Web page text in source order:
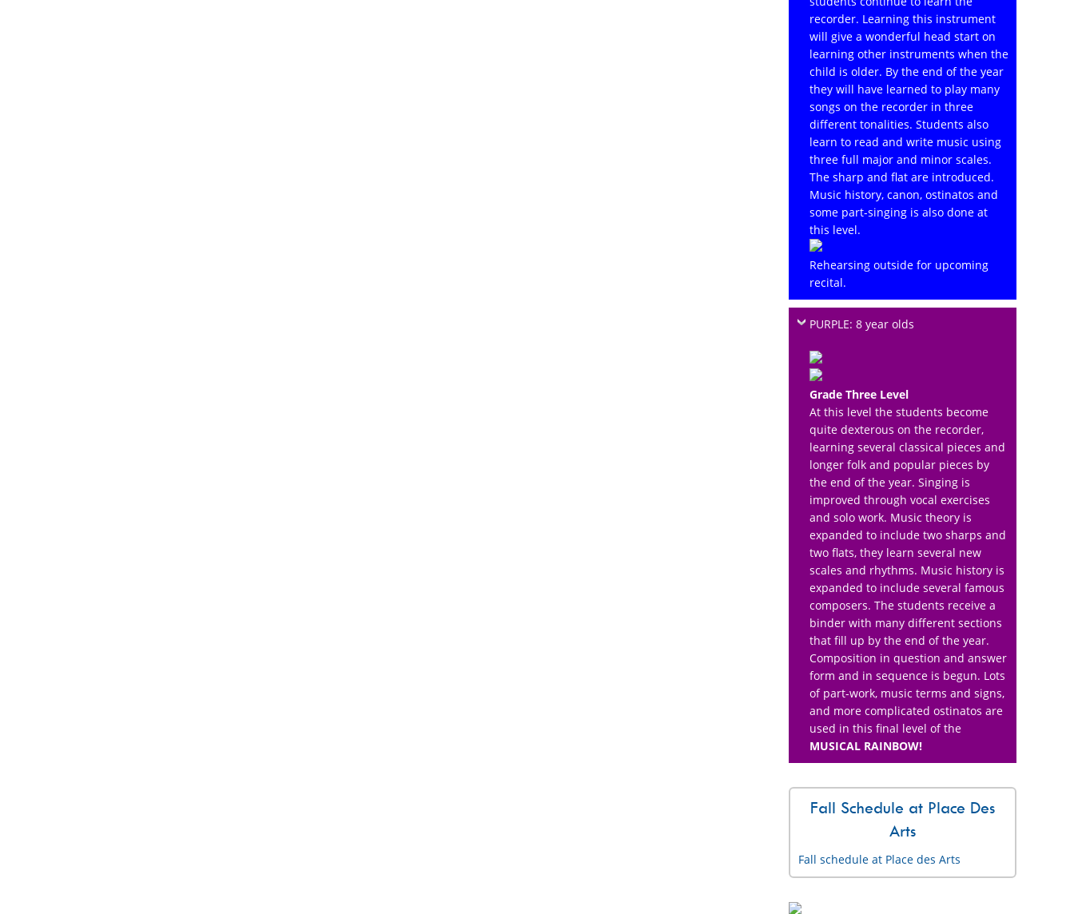
recorder. Learning this instrument
will give a wonderful head start on
learning other instruments when the
child is older. By the end of the year
they will have learned to play many
songs on the recorder in three
different tonalities. Students also
learn to read and write music using
three full major and minor scales.
The sharp and flat are introduced.
Music history, canon, ostinatos and
some part-singing is also done at
this level.
Rehearsing outside for upcoming
recital.
PURPLE: 8 year olds
Grade Three Level
At this level the students become
quite dexterous on the recorder,
learning several classical pieces and
longer folk and popular pieces by
the end of the year. Singing is
improved through vocal exercises
and solo work. Music theory is
expanded to include two sharps and
two flats, they learn several new
scales and rhythms. Music history is
expanded to include several famous
composers. The students receive a
binder with many different sections
that fill up by the end of the year.
Composition in question and answer
form and in sequence is begun. Lots
of part-work, music terms and signs,
and more complicated ostinatos are
used in this final level of the
MUSICAL RAINBOW!
Fall Schedule at Place Des
Arts
Fall schedule at Place des Arts